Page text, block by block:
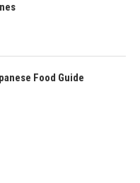
Food Guide